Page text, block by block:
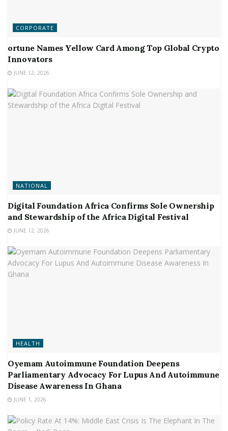
CORPORATE
ortune Names Yellow Card Among Top Global Crypto
Innovators
JUNE 12, 2026
NATIONAL
Digital Foundation Africa Confirms Sole Ownership
and Stewardship of the Africa Digital Festival
JUNE 12, 2026
HEALTH
Oyemam Autoimmune Foundation Deepens
Parliamentary Advocacy For Lupus And Autoimmune
Disease Awareness In Ghana
JUNE 1, 2026